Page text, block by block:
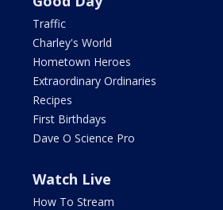
Traffic
Charley's World
Hometown Heroes
Extraordinary Ordinaries
Recipes
First Birthdays
Dave O Science Pro
Watch Live
How To Stream